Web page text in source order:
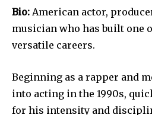
Bio: American actor,
musician who has built one
versatile careers.
Beginning as a rapper and
into acting in the 1990s,
for his intensity and